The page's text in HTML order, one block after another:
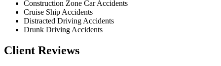
Construction Zone Car Accidents
Cruise Ship Accidents
Distracted Driving Accidents
Drunk Driving Accidents
Client Reviews